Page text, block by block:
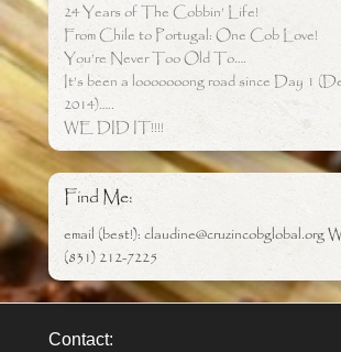
24 Years of The Cobbin’ Life!
From Chile to Portugal: One Cob Love!
You’re Never Too Old To….
It’s been a looooooong road since Day 1
2014)…..
WE DID IT!!!!
Find Me:
email (best!): claudine@cruzincobglobal.org
(831) 212-7225
Contact: